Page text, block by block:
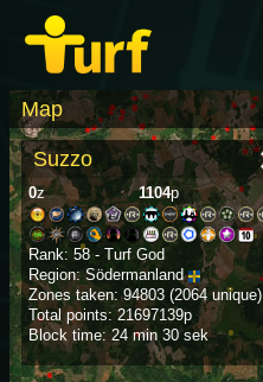
Map
Suzzo
0z 1104p
Rank: 58 - Turf God
Region: Södermanland
Zones taken: 94803 (2064 unique)
Total points: 21697139p
Block time: 24 min 30 sek